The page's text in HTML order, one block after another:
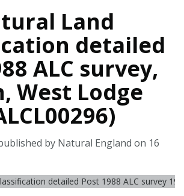
Land
detailed
ALC survey,
West Lodge
by Natural England on 16
detailed Post 1988 ALC survey